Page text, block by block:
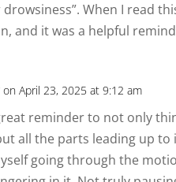
When I read
and it was a helpful
on April 23, 2025 at 9:12 am
reminder to not only
all the parts leading up to
going through the